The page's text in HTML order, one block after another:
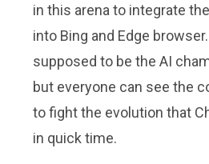
in this arena to integrate
into Bing and Edge
supposed to be the AI
but everyone can see the
to fight the evolution that
in quick time.